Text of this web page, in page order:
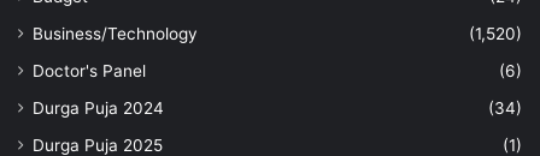
Business/Technology
(1,520)
Doctor's Panel
(6)
Durga Puja 2024
(34)
Durga Puja 2025
(1)